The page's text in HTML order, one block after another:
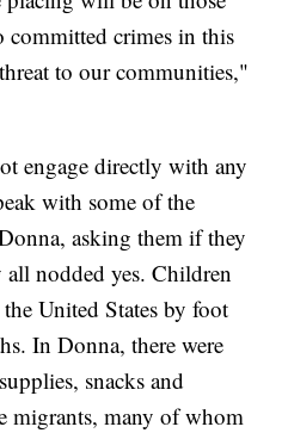
committed crimes in this
to our communities,"
engage directly with any
with some of the
asking them if they
all nodded yes. Children
United States by foot
In Donna, there were
snacks and
migrants, many of whom